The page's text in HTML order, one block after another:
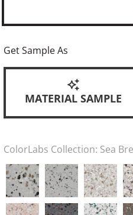
Get Sample As
MATERIAL SAMPLE
ColorLabs Collection: Sea